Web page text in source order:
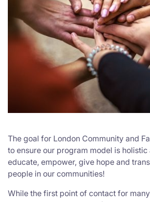
The goal for London Community and
to ensure our program model is holistic
educate, empower, give hope and
people in our communities!
While the first point of contact for